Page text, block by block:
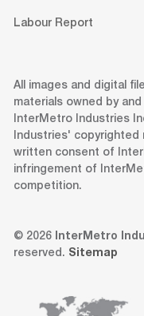
Labour Report
All images and digital
materials owned by
InterMetro Industries
Industries'
written consent of
infringement of
competition.
© 2026 InterMetro
reserved. Sitemap